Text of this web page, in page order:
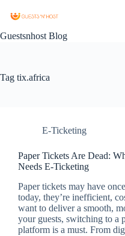
Guestsnhost Blog
Tag tix.africa
E-Ticketing
Paper Tickets Are Dead:
Needs E-Ticketing
Paper tickets may have
today, they’re inefficient,
want to deliver a smooth,
your guests, switching to a
platform is a must. From